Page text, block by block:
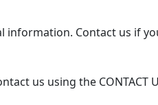
information. Contact us if
us using the CONTACT